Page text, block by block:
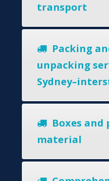
transport
Packing
unpacking
Boxes and
material